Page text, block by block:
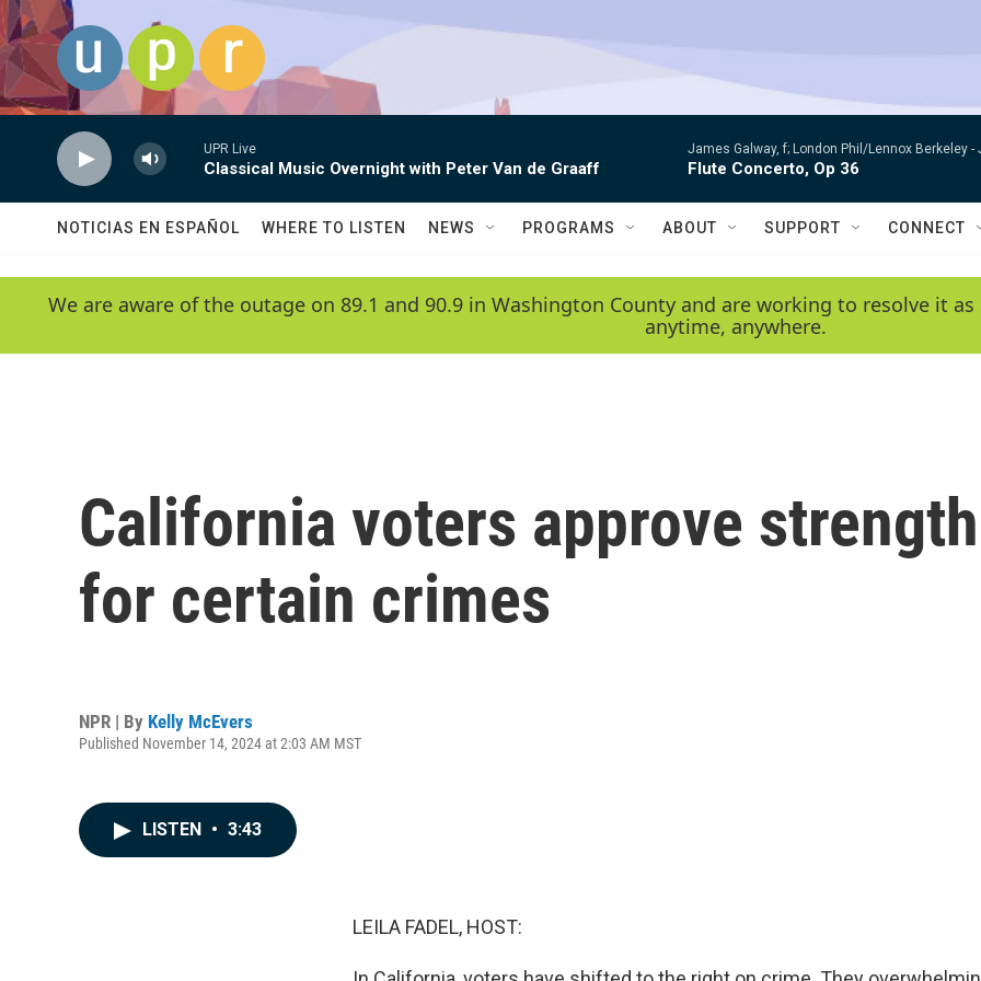
Skip to main content
UPR Live
Classical Music Overnight with Peter Van de Graaff
James Galway, f; London Phil/Lennox Berkeley -
Flute Concerto, Op 36
NOTICIAS EN ESPAÑOL WHERE TO LISTEN NEWS PROGRAMS ABOUT SUPPORT CONNECT
We are aware of the outage on 89.1 and 90.9 in Washington County and are working to resolve it
anytime, anywhere.
California voters approve
for certain crimes
NPR | By Kelly McEvers
Published November 14, 2024 at 2:03 AM MST
LISTEN • 3:43
LEILA FADEL, HOST: